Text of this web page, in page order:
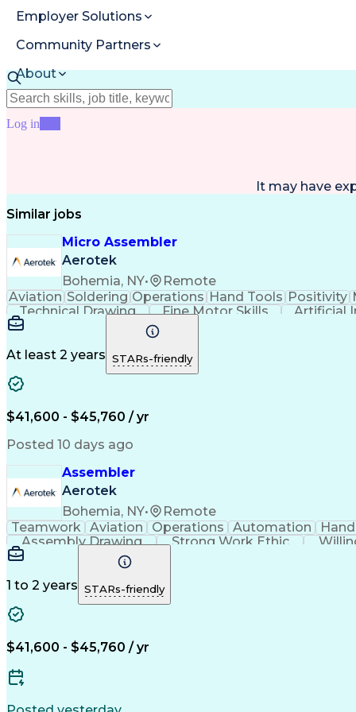
Employer Solutions
Community Partners
About
Resources
Log in
It may have
Similar jobs
Micro Assembler
Aerotek
Bohemia, NY•
Remote
Aviation Soldering Operations Hand Tools Positivity
Technical Drawing
Fine Motor Skills
Artificial
Productivity Improvement
At least 2 years STARs-friendly
$41,600 - $45,760 / yr
Posted 10 days ago
Assembler
Aerotek
Bohemia, NY•
Remote
Teamwork
Aviation Operations Automation
Assembly Drawing
Strong Work Ethic
1 to 2 years STARs-friendly
$41,600 - $45,760 / yr